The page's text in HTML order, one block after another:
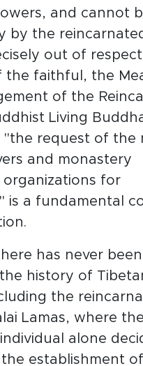
and cannot
by the
out of
the faithful, the
of the
Living
request of the
and monastery
organizations for
is a fundamental
has never
history of
the
Lamas, where the
alone
the establishment